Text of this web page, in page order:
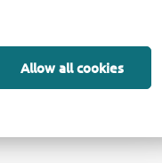
Allow all cookies